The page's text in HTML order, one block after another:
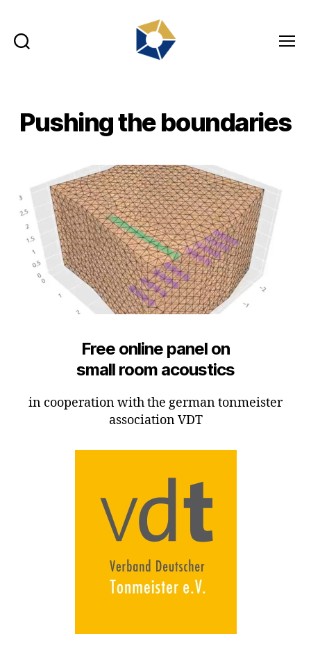
Pushing the boundaries
Free online panel on
small room acoustics
in cooperation with the german tonmeister
association VDT